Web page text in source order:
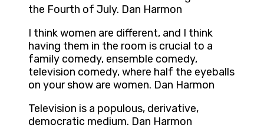
the Fourth of July. Dan Harmon
I think women are different, and I think
having them in the room is crucial to a
family comedy, ensemble comedy,
television comedy, where half the eyeballs
on your show are women. Dan Harmon
Television is a populous, derivative,
democratic medium. Dan Harmon